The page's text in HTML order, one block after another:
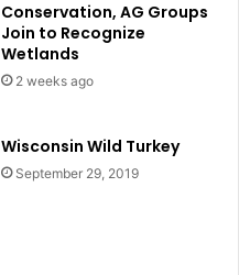
Conservation, AG Groups
Join to Recognize
Wetlands
2 weeks ago
Wisconsin Wild Turkey
September 29, 2019